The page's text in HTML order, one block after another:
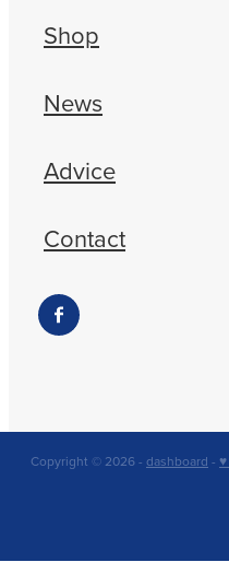
Shop
News
Advice
Contact
Copyright © 2026 - dashboard -